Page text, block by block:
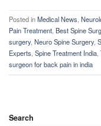
Posted inMedical News,
Pain Treatment, Best Spine
surgery, Neuro Spine Surgery,
Experts, Spine Treatment India,
surgeon for back pain in india
Search